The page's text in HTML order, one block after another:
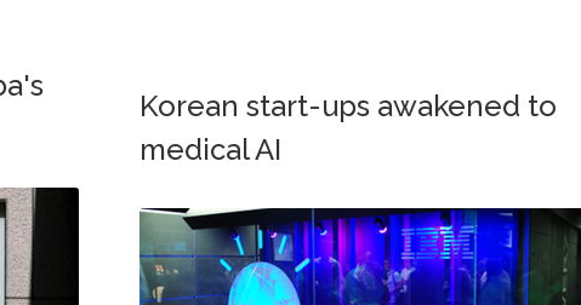
Korean start-ups awakened to
medical AI